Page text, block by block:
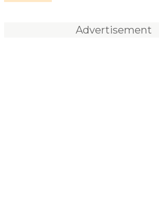
Advertisement